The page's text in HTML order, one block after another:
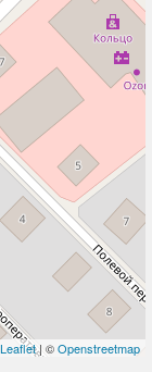
Leaflet| ©Openstreetmap